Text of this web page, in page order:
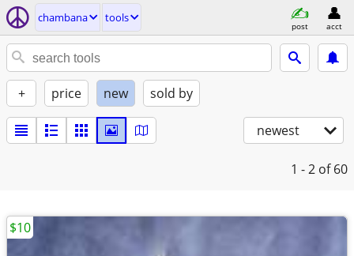
chambana tools
post acct
+ price new sold by
newest
1 - 2 of 60
$10